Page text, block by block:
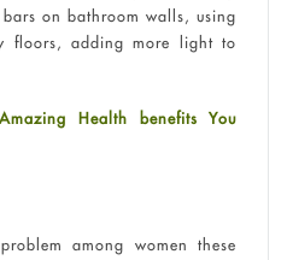
on bathroom walls, using
floors, adding more light to
Health benefits You
among women these